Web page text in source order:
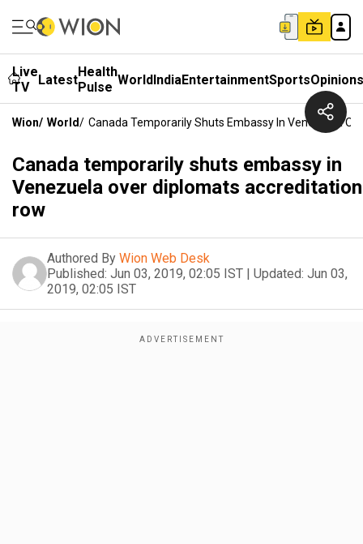
Live
TV
LatestHealth
Pulse WorldIndiaEntertainmentSportsOpinions
Wion/ World/ Canada Temporarily Shuts Embassy In Venezuela
Canada temporarily shuts embassy in
Venezuela over diplomats accreditation
row
Authored By Wion Web Desk
Published: Jun 03, 2019, 02:05 IST | Updated: Jun 03,
2019, 02:05 IST